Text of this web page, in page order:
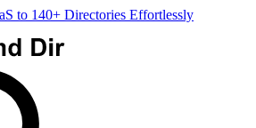
to 140+ Directories Effortlessly